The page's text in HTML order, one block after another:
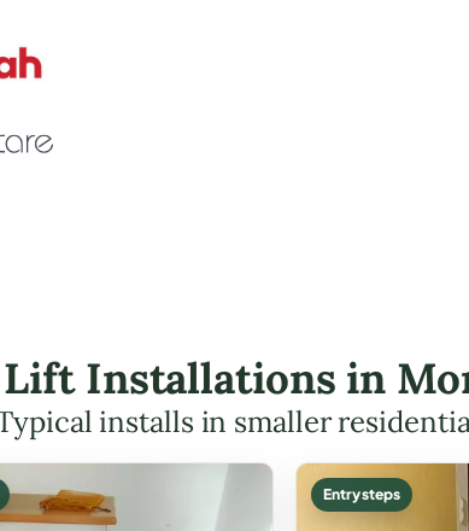
Installations in
installs in smaller
Entry steps